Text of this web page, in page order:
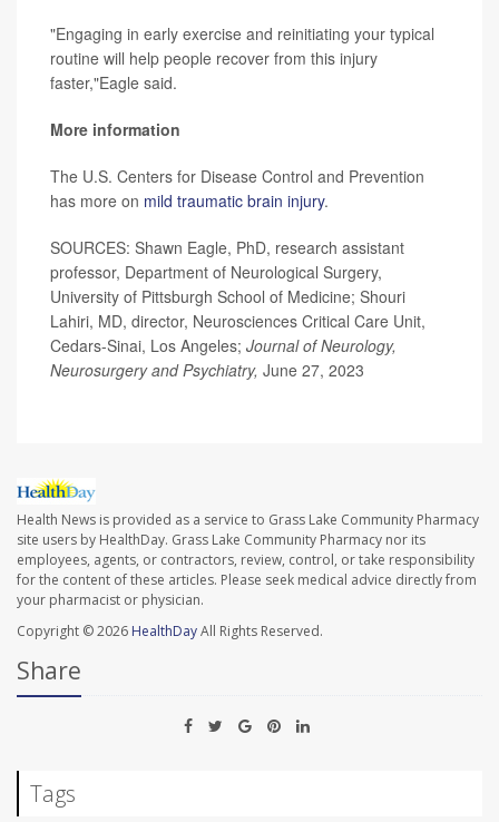
"Engaging in early exercise and reinitiating your typical
routine will help people recover from this injury
faster,"Eagle said.
More information
The U.S. Centers for Disease Control and Prevention
has more on mild traumatic brain injury.
SOURCES: Shawn Eagle, PhD, research assistant
professor, Department of Neurological Surgery,
University of Pittsburgh School of Medicine; Shouri
Lahiri, MD, director, Neurosciences Critical Care Unit,
Cedars-Sinai, Los Angeles; Journal of Neurology,
Neurosurgery and Psychiatry, June 27, 2023
Health News is provided as a service to Grass Lake Community Pharmacy
site users by HealthDay. Grass Lake Community Pharmacy nor its
employees, agents, or contractors, review, control, or take responsibility
for the content of these articles. Please seek medical advice directly from
your pharmacist or physician.
Copyright © 2026 HealthDayAll Rights Reserved.
Share
Tags